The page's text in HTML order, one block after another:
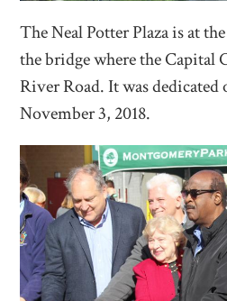
The Neal Potter Plaza is at
the bridge where the Capital
River Road. It was dedicated
November 3, 2018.